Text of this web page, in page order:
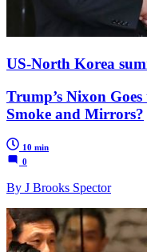
US-North Korea
Trump’s Nixon
Smoke and Mirrors?
10 min
0
By J Brooks Spector